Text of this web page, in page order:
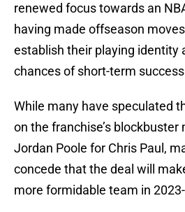
renewed focus towards an
having made offseason
establish their playing identity
chances of short-term
While many have speculated
on the franchise’s blockbuster
Jordan Poole for Chris Paul,
concede that the deal will
more formidable team in